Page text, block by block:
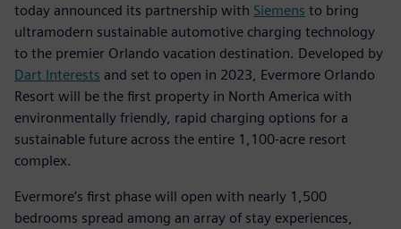
today announced its partnership with Siemens to bring
ultramodern sustainable automotive charging technology
to the premier Orlando vacation destination. Developed by
Dart Interests and set to open in 2023, Evermore Orlando
Resort will be the first property in North America with
environmentally friendly, rapid charging options for a
sustainable future across the entire 1,100-acre resort
complex.
Evermore’s first phase will open with nearly 1,500
bedrooms spread among an array of stay experiences,